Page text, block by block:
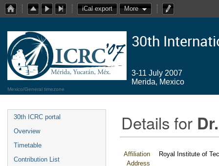
iCal export More
30th
3-11 July 2007
Merida, Mexico
Mexico/General timezone
30th ICRC portal
Overview
Timetable
Contribution List
Details for
Affiliation
Royal Institute of
Address